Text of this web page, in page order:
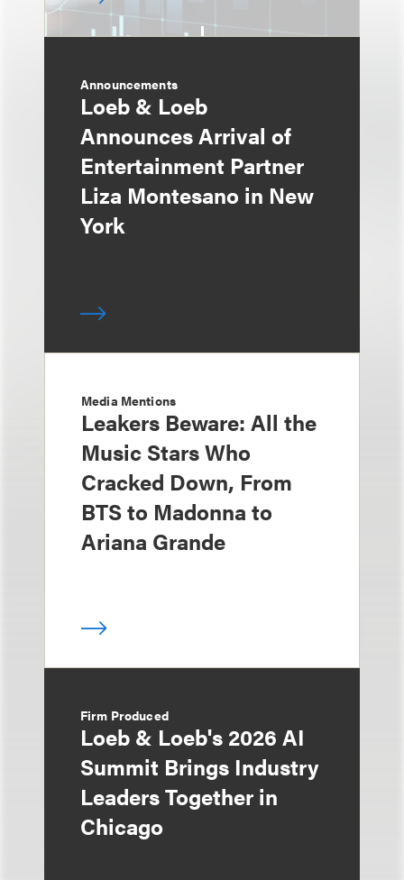
Announcements
Loeb & Loeb
Announces Arrival of
Entertainment Partner
Liza Montesano in New
York
Media Mentions
Leakers Beware: All the
Music Stars Who
Cracked Down, From
BTS to Madonna to
Ariana Grande
Firm Produced
Loeb & Loeb's 2026 AI
Summit Brings Industry
Leaders Together in
Chicago